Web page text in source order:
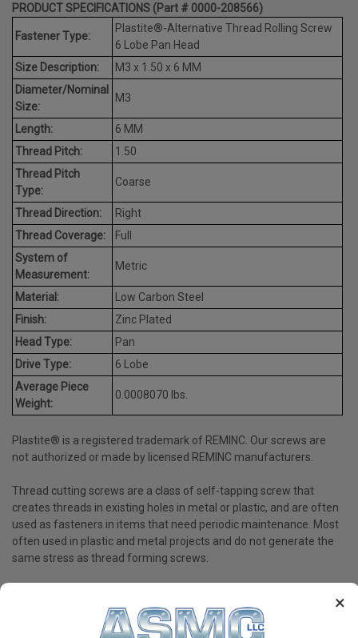
×
PRODUCT SPECIFICATIONS (Part # 0000-208566)
Fastener Type:
Plastite®-Alternative Thread Rolling Screw
6 Lobe Pan Head
Size Description:
M3 x 1.50 x 6 MM
Diameter/Nominal
Size:
M3
Length:
6 MM
Thread Pitch:
1.50
Thread Pitch
Type:
Coarse
Thread Direction:
Right
Thread Coverage:
Full
System of
Measurement:
Metric
Material:
Low Carbon Steel
Finish:
Zinc Plated
Head Type:
Pan
Drive Type:
6 Lobe
Average Piece
Weight:
0.0008070 lbs.
Plastite® is a registered trademark of REMINC. Our screws are
not authorized or made by licensed REMINC manufacturers.
Thread cutting screws are a class of self-tapping screw that
creates threads in existing holes in metal or plastic, and are often
used as fasteners in items that need periodic maintenance. Most
often used in plastic and metal projects and do not generate the
same stress as thread forming screws.
PRODUCT REVIEWS